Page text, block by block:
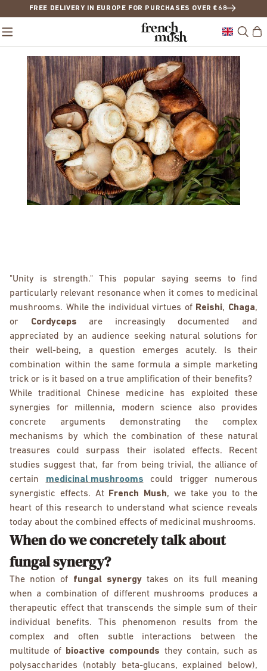
FREE DELIVERY IN EUROPE FOR PURCHASES OVER €68
"Unity is strength." This popular saying seems to find
particularly relevant resonance when it comes to medicinal
mushrooms. While the individual virtues of Reishi, Chaga,
or Cordyceps are increasingly documented and
appreciated by an audience seeking natural solutions for
their well-being, a question emerges acutely. Is their
combination within the same formula a simple marketing
trick or is it based on a true amplification of their benefits?
While traditional Chinese medicine has exploited these
synergies for millennia, modern science also provides
concrete arguments demonstrating the complex
mechanisms by which the combination of these natural
treasures could surpass their isolated effects. Recent
studies suggest that, far from being trivial, the alliance of
certain medicinal mushrooms could trigger numerous
synergistic effects. At
French Mush, we take you to the
heart of this research to understand what science reveals
today about the combined effects of medicinal mushrooms.
When do we concretely talk about
fungal synergy?
The notion of fungal synergytakes on its full meaning
when a combination of different mushrooms produces a
therapeutic effect that transcends the simple sum of their
individual benefits. This phenomenon results from the
complex and often subtle interactions between the
multitude of
bioactive compounds they contain, such as
polysaccharides (notably beta-glucans, explained below),